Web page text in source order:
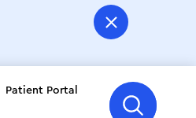
Patient Portal